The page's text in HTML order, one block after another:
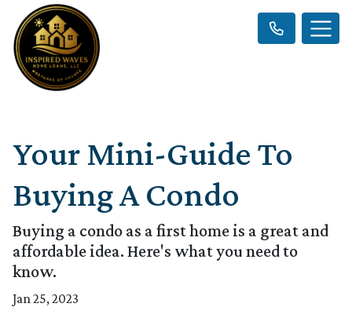
Your Mini-Guide To
Buying A Condo
Buying a condo as a first home is a great and
affordable idea. Here's what you need to
know.
Jan 25, 2023